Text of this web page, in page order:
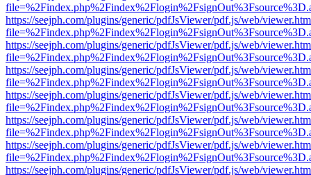
https://seejph.com/plugins/generic/pdfJsViewer/pdf.js/web/
https://seejph.com/plugins/generic/pdfJsViewer/pdf.js/web/
https://seejph.com/plugins/generic/pdfJsViewer/pdf.js/web/
https://seejph.com/plugins/generic/pdfJsViewer/pdf.js/web/
https://seejph.com/plugins/generic/pdfJsViewer/pdf.js/web/
https://seejph.com/plugins/generic/pdfJsViewer/pdf.js/web/
https://seejph.com/plugins/generic/pdfJsViewer/pdf.js/web/